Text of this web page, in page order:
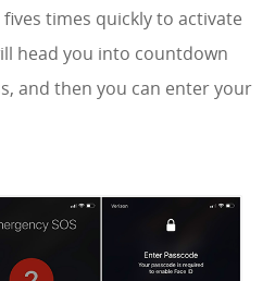
times quickly to activate
head you into countdown
and then you can enter your